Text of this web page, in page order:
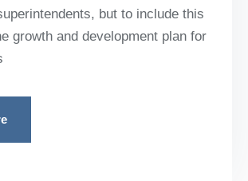
but to include this
growth and development plan for